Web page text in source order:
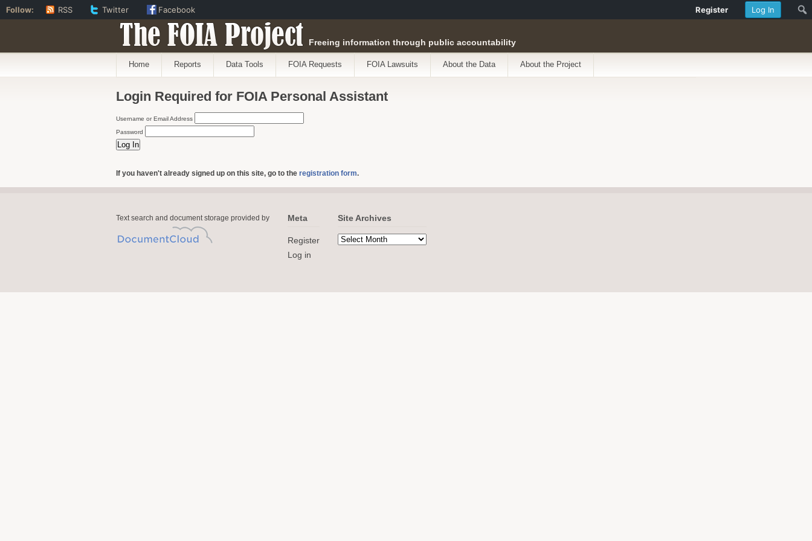
The FOIA Project Freeing information through public accountability
Home Reports Data Tools FOIA Requests FOIA Lawsuits About the Data About the Project
Login Required for FOIA Personal Assistant
Username or Email Address
Password
If you haven't already signed up on this site, go to the registration form.
Text search and document storage provided by Meta
Register
Log in
Site Archives
Log In
Register
Follow: RSS Twitter Facebook